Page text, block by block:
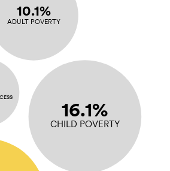
16.1%
CHILD POVERTY
10.1%
ADULT POVERTY